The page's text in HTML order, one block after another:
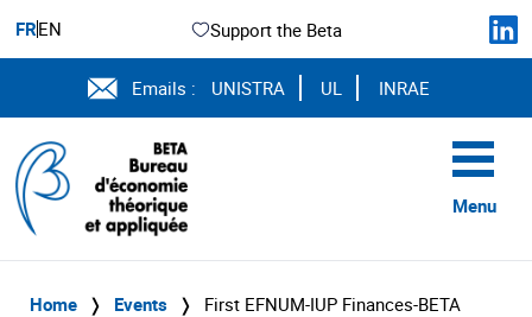
FREN Support the Beta
Emails : UNISTRA UL INRAE
Menu
Home ❭ Events ❭
First EFNUM-IUP Finances-BETA